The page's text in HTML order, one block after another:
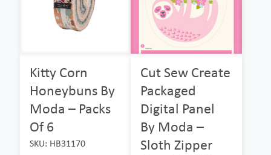
Kitty Corn
Honeybuns By
Moda – Packs
Of 6
SKU: HB31170
Cut Sew Create
Packaged
Digital Panel
By Moda –
Sloth Zipper